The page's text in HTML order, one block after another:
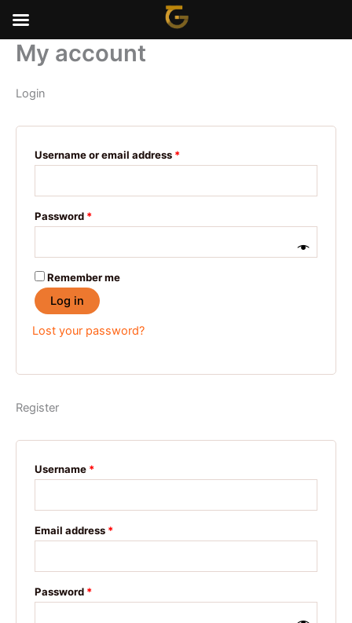
content
My account
Login
Username or email address *
Password *
Required
Remember me
Log in
Lost your password?
Register
Username *
Required
Email address *
Required
Password *
Required